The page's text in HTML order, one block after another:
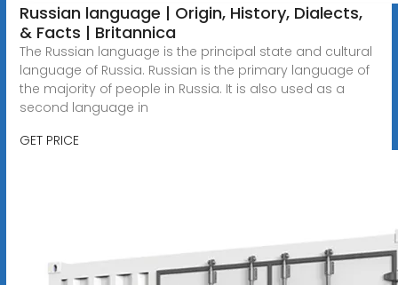
Russian language | Origin, History, Dialects,
& Facts | Britannica
The Russian language is the principal state and cultural
language of Russia. Russian is the primary language of
the majority of people in Russia. It is also used as a
second language in
GET PRICE